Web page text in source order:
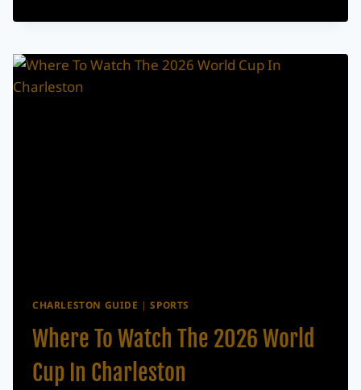
EVENTS
ACROSS
THE
CHARLESTON GUIDE |SPORTS
Where To Watch The 2026 World
Cup In Charleston